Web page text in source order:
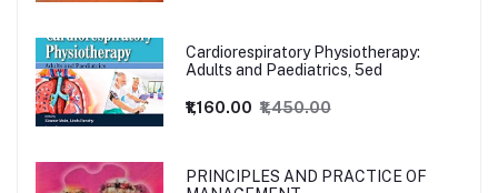
Cardiorespiratory Physiotherapy:
Adults and Paediatrics, 5ed
₹1,160.00 ₹1,450.00
PRINCIPLES AND PRACTICE OF